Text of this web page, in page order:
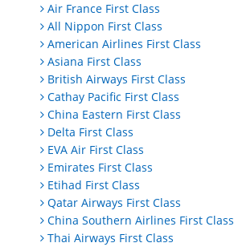
Air France First Class
All Nippon First Class
American Airlines First Class
Asiana First Class
British Airways First Class
Cathay Pacific First Class
China Eastern First Class
Delta First Class
EVA Air First Class
Emirates First Class
Etihad First Class
Qatar Airways First Class
China Southern Airlines First Class
Thai Airways First Class